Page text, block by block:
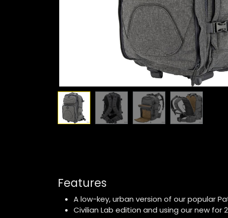
Features
A low-key, urban version of our popular
Civilian Lab edition and using our new